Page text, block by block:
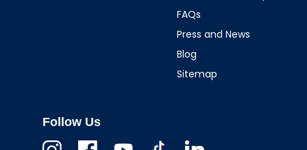
FAQs
Press and News
Blog
Sitemap
Follow Us